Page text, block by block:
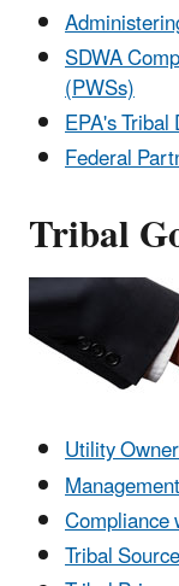
SDWA
(PWSs)
EPA's Tribal
Federal
Tribal
Utility
Compliance
Tribal